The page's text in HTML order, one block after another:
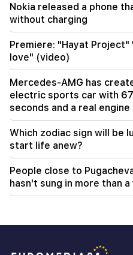
Nokia released a phone
without charging
Premiere: "Hayat Project"
love" (video)
Mercedes-AMG has
electric sports car with
seconds and a real
Which zodiac sign will be
start life anew?
People close to
hasn't sung in more than a